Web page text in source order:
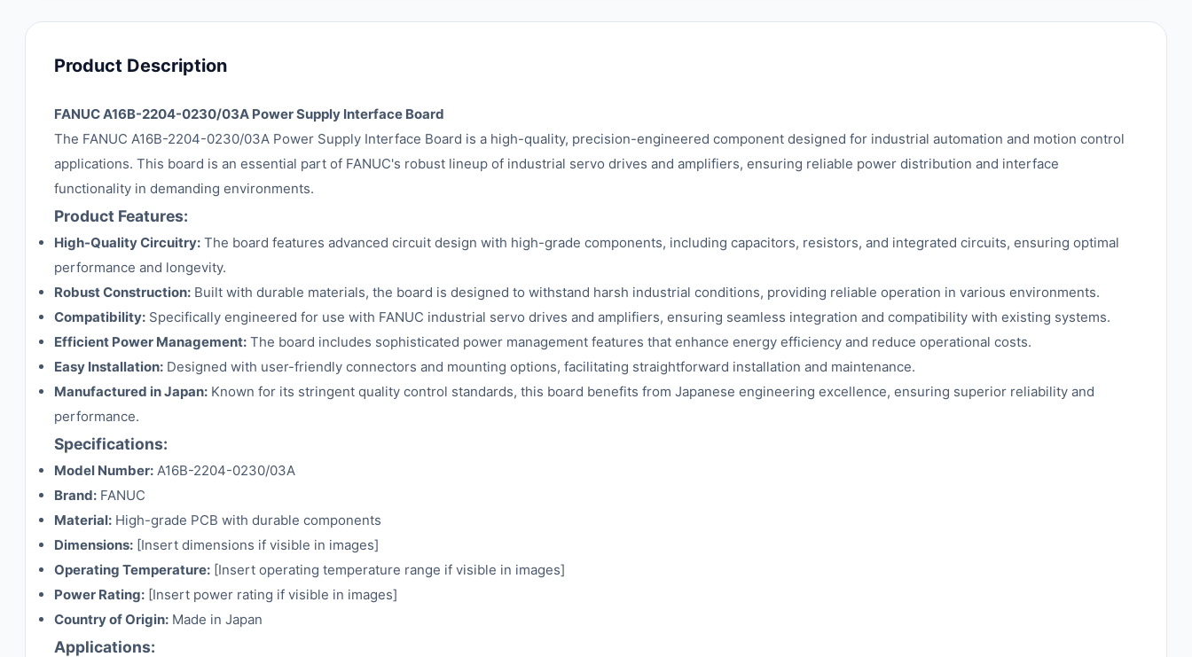
Product Description
FANUC A16B-2204-0230/03A Power Supply Interface Board
The FANUC A16B-2204-0230/03A Power Supply Interface Board is a high-quality, precision-engineered component designed for industrial automation and motion control
applications. This board is an essential part of FANUC's robust lineup of industrial servo drives and amplifiers, ensuring reliable power distribution and interface
functionality in demanding environments.
Product Features:
High-Quality Circuitry: The board features advanced circuit design with high-grade components, including capacitors, resistors, and integrated circuits, ensuring optimal
performance and longevity.
Robust Construction: Built with durable materials, the board is designed to withstand harsh industrial conditions, providing reliable operation in various environments.
Compatibility: Specifically engineered for use with FANUC industrial servo drives and amplifiers, ensuring seamless integration and compatibility with existing systems.
Efficient Power Management: The board includes sophisticated power management features that enhance energy efficiency and reduce operational costs.
Easy Installation: Designed with user-friendly connectors and mounting options, facilitating straightforward installation and maintenance.
Manufactured in Japan: Known for its stringent quality control standards, this board benefits from Japanese engineering excellence, ensuring superior reliability and
performance.
Specifications:
Model Number: A16B-2204-0230/03A
Brand: FANUC
Material: High-grade PCB with durable components
Dimensions: [Insert dimensions if visible in images]
Operating Temperature: [Insert operating temperature range if visible in images]
Power Rating: [Insert power rating if visible in images]
Country of Origin: Made in Japan
Applications: